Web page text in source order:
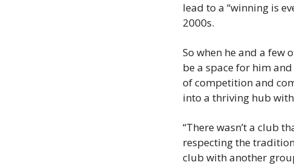
lead to a “winning is
2000s.
So when he and a few
be a space for him
of competition and
into a thriving hub
“There wasn’t a club
respecting the
club with another